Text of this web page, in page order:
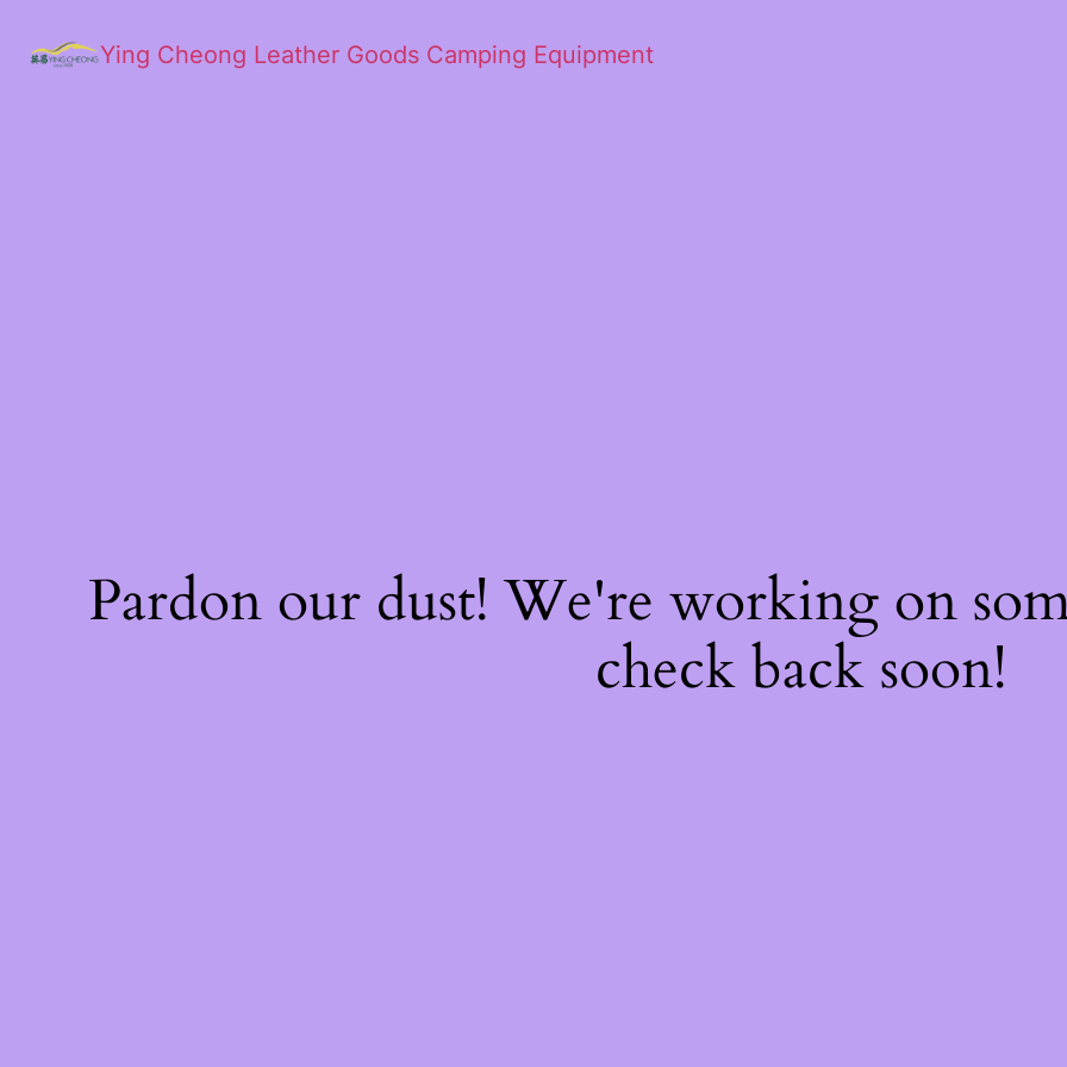
Ying Cheong Leather Goods Camping Equipment
Pardon our dust! We're working on
check back soon!